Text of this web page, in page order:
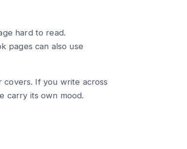
hard to read.
pages can also use
If you write across
carry its own mood.